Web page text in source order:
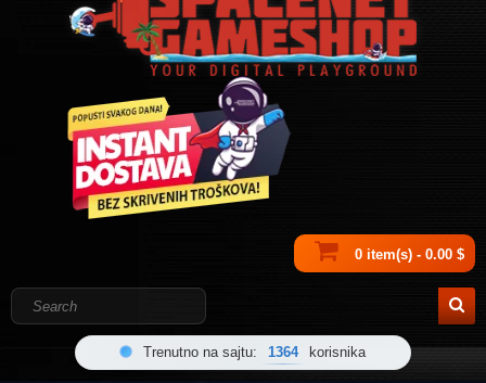
0 item(s) - 0.00 $
Trenutno na sajtu: 1364 korisnika